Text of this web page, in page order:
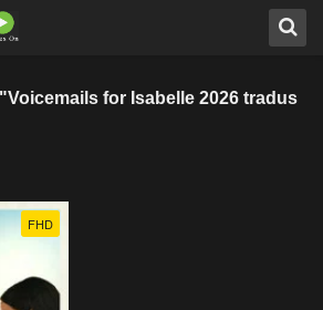
for Isabelle 2026 tradus
FHD